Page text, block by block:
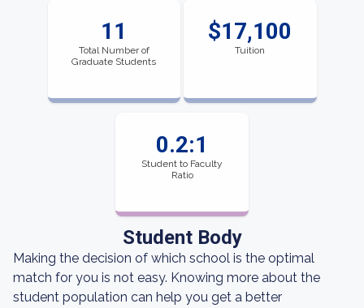
11
Total Number of
Graduate Students
$17,100
Tuition
0.2:1
Student to Faculty
Ratio
Student Body
Making the decision of which school is the optimal
match for you is not easy. Knowing more about the
student population can help you get a better